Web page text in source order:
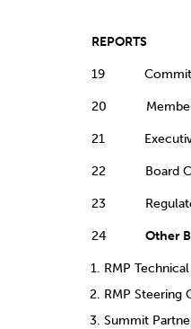
19
20 Member
21 Executive
22 Board
23 Regulatory
24 Other
RMP
RMP Steering
Summit